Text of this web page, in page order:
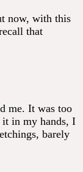
now, with this
that
me. It was too
in my hands, I
barely